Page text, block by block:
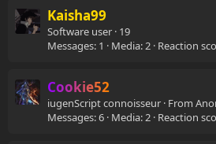
Kaisha99
Software user · 19
Messages 1 Media 2 Reaction
Cookie52
iugenScript connoisseur · From
Messages 6 Media 2 Reaction